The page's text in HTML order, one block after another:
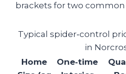
brackets for two common
Typical spider‑control
in
Home
One‑time